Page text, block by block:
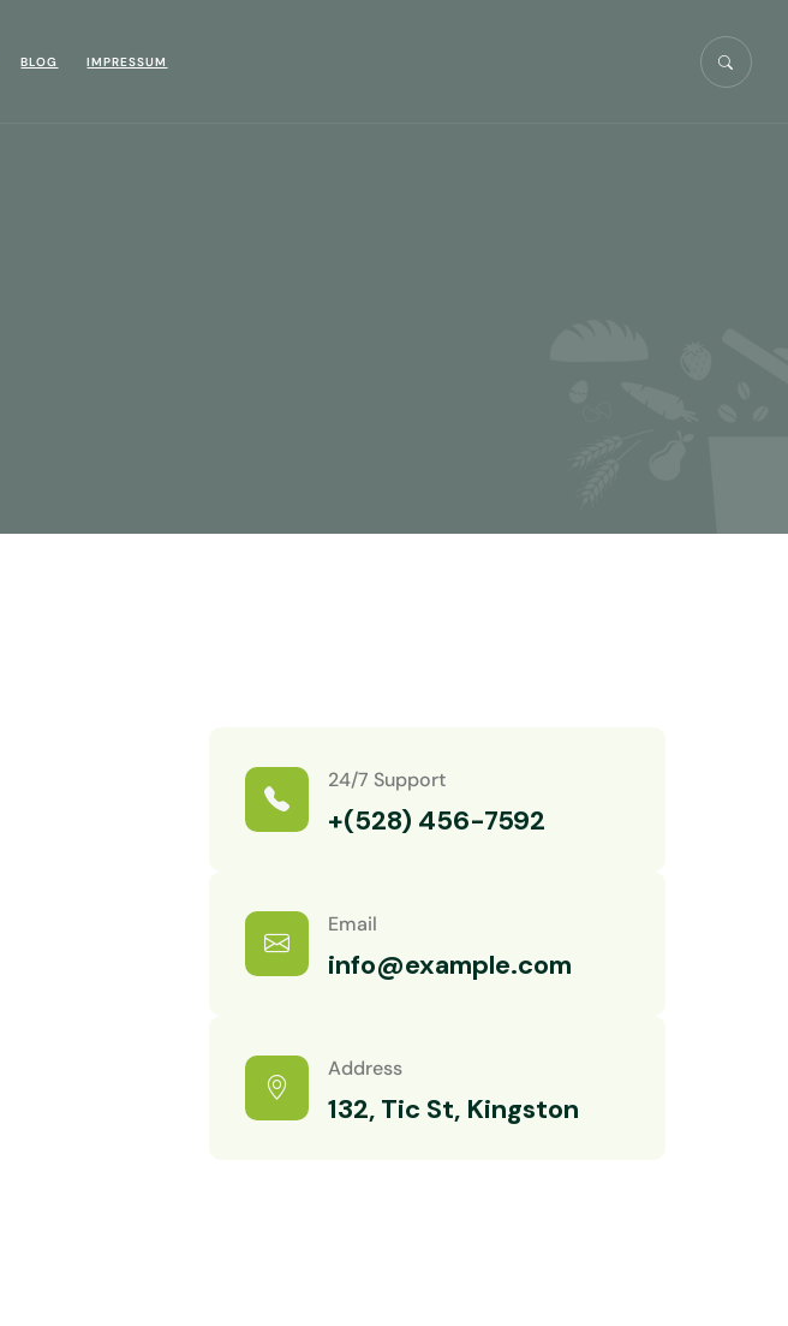
BLOG IMPRESSUM
24/7 Support
+(528) 456-7592
Email
info@example.com
Address
132, Tic St, Kingston